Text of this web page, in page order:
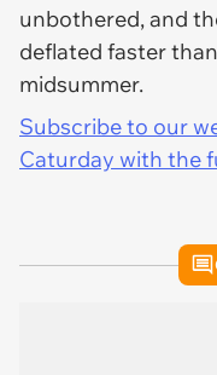
unbothered, and
deflated faster
midsummer.
Subscribe to our
Caturday with the